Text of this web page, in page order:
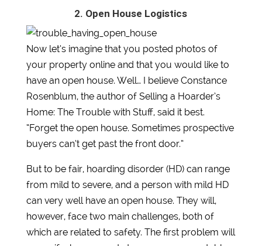
2. Open House Logistics
Now let’s imagine that you posted photos of
your property online and that you would like to
have an open house. Well… I believe Constance
Rosenblum, the author of Selling a Hoarder’s
Home: The Trouble with Stuff, said it best.
“Forget the open house. Sometimes prospective
buyers can’t get past the front door.”
But to be fair, hoarding disorder (HD) can range
from mild to severe, and a person with mild HD
can very well have an open house. They will,
however, face two main challenges, both of
which are related to safety. The first problem will